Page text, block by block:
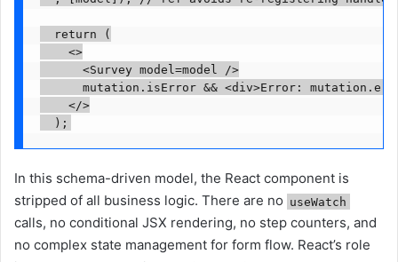
  return (
    <>
      <Survey model=model />
mutation.isError && <div>Error:
    </>
In this schema-driven model, the React component is
stripped of all business logic. There are no useWatch
calls, no conditional JSX rendering, no step counters, and
no complex state management for form flow. React’s role